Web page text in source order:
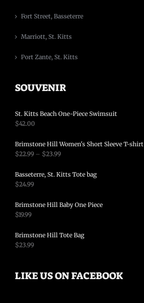
Fort Street, Basseterre
Marriott, St. Kitts
Port Zante, St. Kitts
SOUVENIR
St. Kitts Beach One-Piece Swimsuit
$42.00
Brimstone Hill Women's Short Sleeve T-shirt
$22.99 – $23.99
Basseterre, St. Kitts Tote bag
$24.99
Brimstone Hill Baby One Piece
$19.99
Brimstone Hill Tote Bag
$23.99
LIKE US ON FACEBOOK